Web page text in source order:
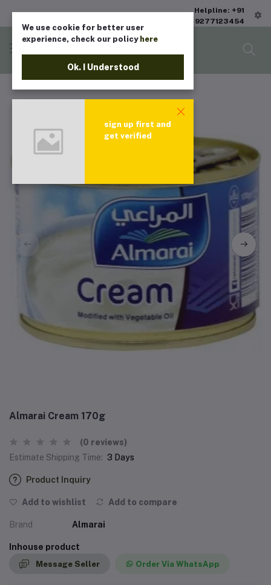
Helpline: +91
9277123454
Almarai Cream 170g
(0 reviews)
Estimate Shipping Time: 3 Days
Product Inquiry
Add to wishlist Add to compare
Brand Almarai
Inhouse product
Message Seller Order Via WhatsApp
We use cookie for better user
experience, check our policy here
Ok. I Understood
sign up first and
get verified